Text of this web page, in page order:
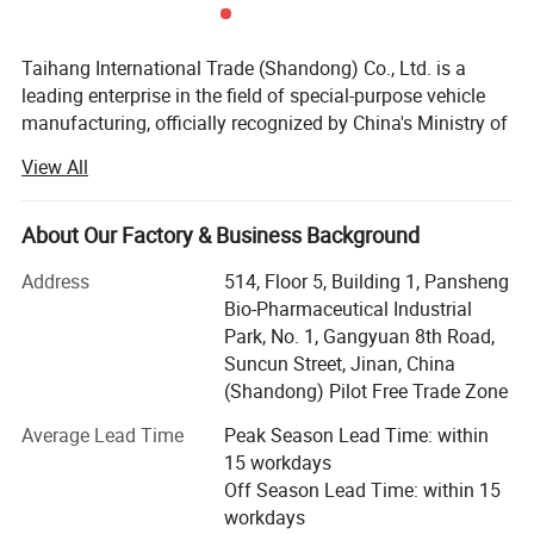
purchase scheme for the customer, and
formulate the perfect solution according to
the customer's after-sales demand within
FAQ:
1,Are you trading or manufacturer?
2,How to control the trailer quality?
Combining advanced equipment and
Taihang International Trade (Shandong) Co., Ltd. is a
leading enterprise in the field of special-purpose vehicle
manufacturing, officially recognized by China's Ministry of
listed in the national Announcement Management Catalog
and we are proudly certified as a Class "C" enterprise by
the China Quality Certification Center.
With a registered capital of 21 million RMB and total
assets exceeding 60 million RMB, Taihang demonstrates
strong financial strength and a solid foundation. Our
facilities span over 200 acres, including a modern
production plant covering 32, 000 square meters and
We specialize in the production, customization, and
technical development of a wide range of commercial and
View All
About Our Factory & Business Background
Address
514, Floor 5, Building 1, Pansheng
Bio-Pharmaceutical Industrial
Park, No. 1, Gangyuan 8th Road,
Suncun Street, Jinan, China
(Shandong) Pilot Free Trade Zone
Average Lead Time
Peak Season Lead Time: within
15 workdays
Off Season Lead Time: within 15
workdays